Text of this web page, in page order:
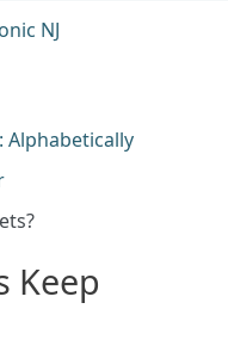
NJ
Alphabetically
Keep